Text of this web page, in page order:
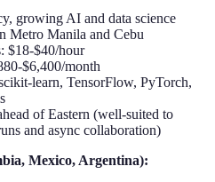
growing AI and data science
Metro Manila and Cebu
$18-$40/hour
$6,400/month
learn, TensorFlow, PyTorch,
of Eastern (well-suited to
and async collaboration)
Mexico, Argentina):